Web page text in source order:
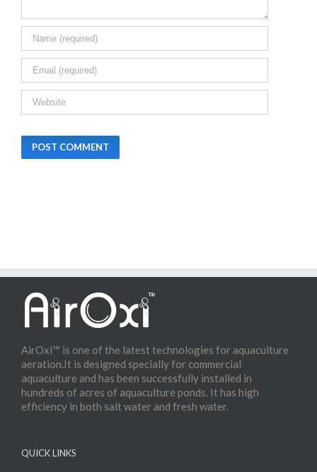
AirOxi™ is one of the latest technologies for aquaculture
aeration.It is designed specially for commercial
aquaculture and has been successfully installed in
efficiency in both salt water and fresh water.
QUICK LINKS